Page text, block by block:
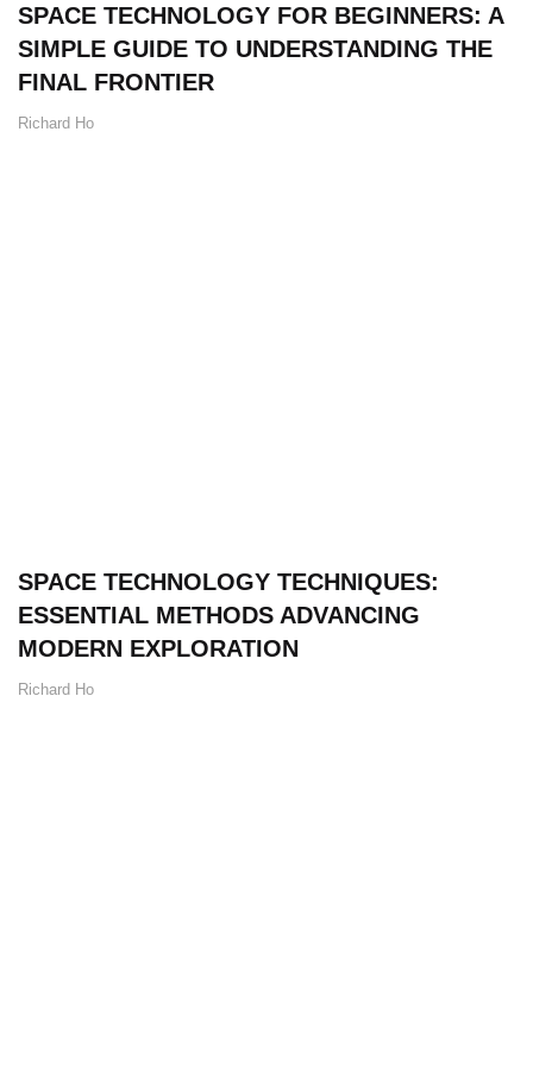
SPACE TECHNOLOGY FOR BEGINNERS: A
SIMPLE GUIDE TO UNDERSTANDING THE
FINAL FRONTIER
Richard Ho
SPACE TECHNOLOGY TECHNIQUES:
ESSENTIAL METHODS ADVANCING
MODERN EXPLORATION
Richard Ho